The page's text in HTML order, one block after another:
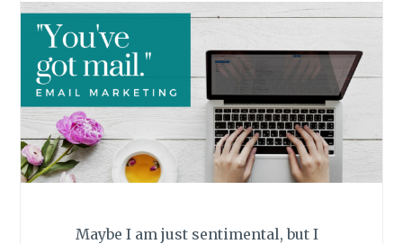
Maybe I am just sentimental, but I